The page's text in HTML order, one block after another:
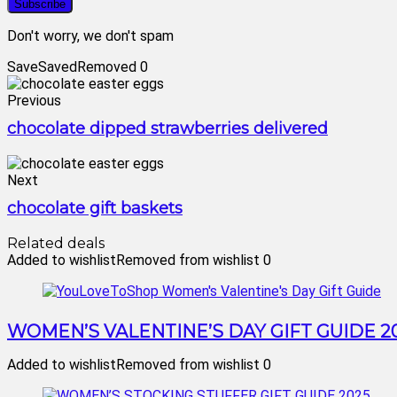
Don't worry, we don't spam
SaveSavedRemoved 0
Previous
chocolate dipped strawberries delivered
Next
chocolate gift baskets
Related deals
Added to wishlistRemoved from wishlist 0
WOMEN’S VALENTINE’S DAY GIFT GUIDE
Added to wishlistRemoved from wishlist 0